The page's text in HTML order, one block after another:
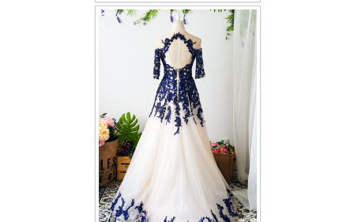
OTHER PRODUCTS
Wedding Veil/ Tudung Kahwin
Long Sleeves Inner for Muslimah Brides
MENSUIT COLLECTION